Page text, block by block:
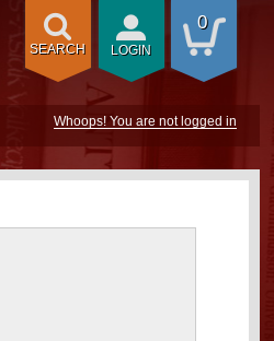
0
LOGIN
SEARCH
Whoops! You are not logged in